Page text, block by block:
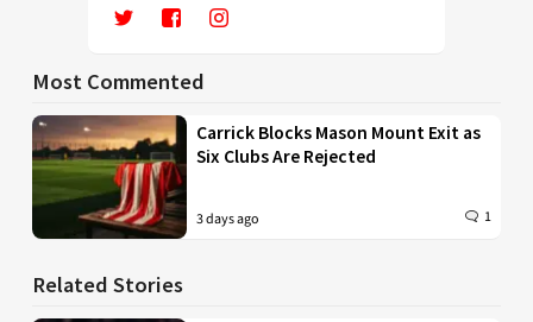
Most Commented
Carrick Blocks Mason Mount Exit as
Six Clubs Are Rejected
3 days ago 1
Related Stories